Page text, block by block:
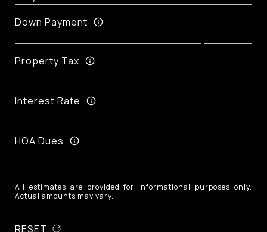
Down Payment
Property Tax
Interest Rate
HOA Dues
All estimates are provided for informational purposes only.
Actual amounts may vary.
RESET